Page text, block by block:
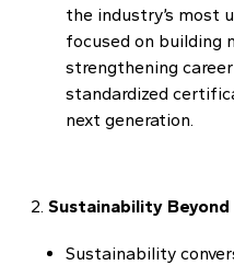
the industry’s most
focused on building
strengthening
standardized
next generation.
Sustainability Beyond
Sustainability